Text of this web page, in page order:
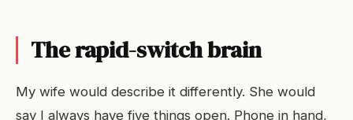
The rapid-switch brain
My wife would describe it differently. She would
say I always have five things open. Phone in hand,